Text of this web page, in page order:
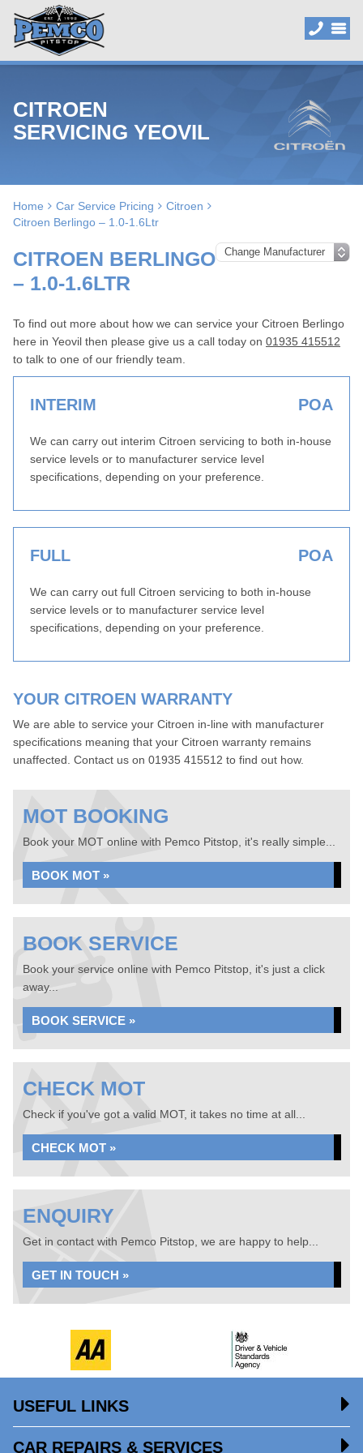
CITROEN
SERVICING YEOVIL
Home Car Service Pricing
Citroen
Citroen Berlingo – 1.0-1.6Ltr
CITROEN BERLINGO
– 1.0-1.6LTR
To find out more about how we can service your Citroen Berlingo
here in Yeovil then please give us a call today on 01935 415512
to talk to one of our friendly team.
INTERIM POA
We can carry out interim Citroen servicing to both in-house
service levels or to manufacturer service level
specifications, depending on your preference.
FULL POA
We can carry out full Citroen servicing to both in-house
service levels or to manufacturer service level
specifications, depending on your preference.
YOUR CITROEN WARRANTY
We are able to service your Citroen in-line with manufacturer
specifications meaning that your Citroen warranty remains
unaffected. Contact us on 01935 415512 to find out how.
MOT BOOKING
Book your MOT online with Pemco Pitstop, it's really simple...
BOOK MOT »
BOOK SERVICE
Book your service online with Pemco Pitstop, it's just a click
away...
BOOK SERVICE »
CHECK MOT
Check if you've got a valid MOT, it takes no time at all...
CHECK MOT »
ENQUIRY
Get in contact with Pemco Pitstop, we are happy to help...
GET IN TOUCH »
USEFUL LINKS
CAR REPAIRS & SERVICES